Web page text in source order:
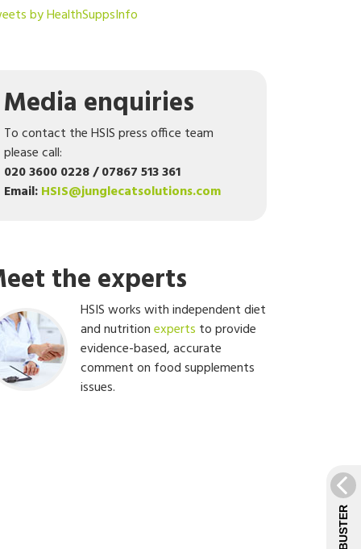
by HealthSuppsInfo
Media enquiries
To contact the HSIS press office team
please call:
020 3600 0228 / 07867 513 361
Email:HSIS@junglecatsolutions.com
the experts
HSIS works with independent diet
and nutritionexperts to provide
evidence-based, accurate
comment on food supplements
issues.